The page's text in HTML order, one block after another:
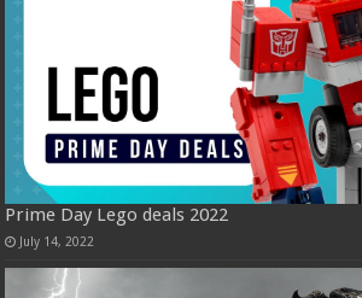
Prime Day Lego deals 2022
July 14, 2022